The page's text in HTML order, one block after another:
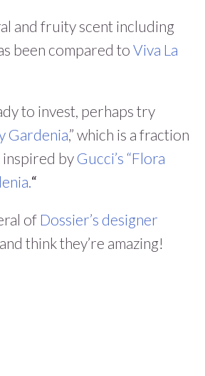
and fruity scent including
been compared to Viva La
to invest, perhaps try
Gardenia,” which is a fraction
by Gucci’s “Flora
“
of Dossier’s designer
and think they’re amazing!